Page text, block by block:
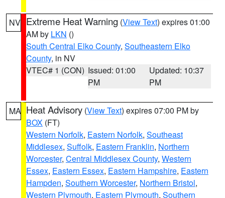
NV Extreme Heat Warning (View Text) expires 01:00
AM by LKN ()
South Central Elko County, Southeastern Elko
County, in NV
VTEC# 1 (CON) Issued: 01:00
PM
Updated: 10:37
PM
MA Heat Advisory (View Text) expires 07:00 PM by
BOX (FT)
Western Norfolk, Eastern Norfolk, Southeast
Middlesex, Suffolk, Eastern Franklin, Northern
Worcester, Central Middlesex County, Western
Essex, Eastern Essex, Eastern Hampshire, Eastern
Hampden, Southern Worcester, Northern Bristol,
Western Plymouth, Eastern Plymouth, Southern